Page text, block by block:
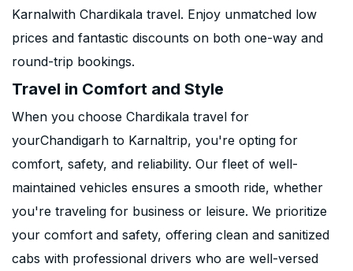
Karnalwith Chardikala travel. Enjoy unmatched low
prices and fantastic discounts on both one-way and
round-trip bookings.
Travel in Comfort and Style
When you choose Chardikala travel for
yourChandigarh to Karnaltrip, you're opting for
comfort, safety, and reliability. Our fleet of well-
maintained vehicles ensures a smooth ride, whether
you're traveling for business or leisure. We prioritize
your comfort and safety, offering clean and sanitized
cabs with professional drivers who are well-versed